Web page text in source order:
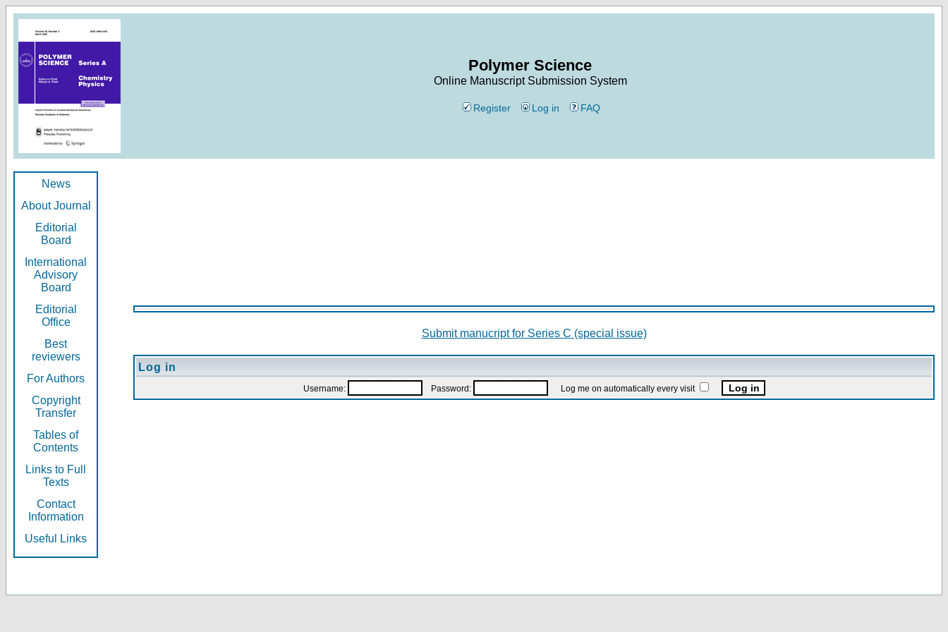
Polymer Science
Online Manuscript Submission System
Register Log in FAQ
News
About Journal
Editorial
Board
International
Advisory
Board
Editorial
Office
Best
reviewers
For Authors
Copyright
Transfer
Tables of
Contents
Links to Full
Texts
Contact
Information
Useful Links
Submit manucript for Series C (special issue)
Log in
Username: Password: Log me on automatically every visit